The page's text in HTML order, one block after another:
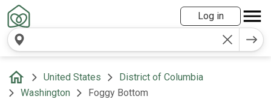
Log in
United States
District of Columbia
Washington
Foggy Bottom